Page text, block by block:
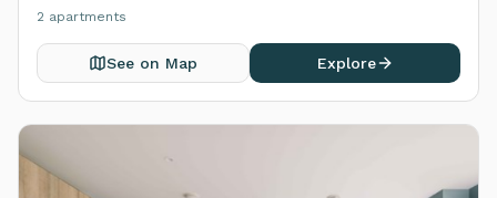
2 apartments
See on Map Explore